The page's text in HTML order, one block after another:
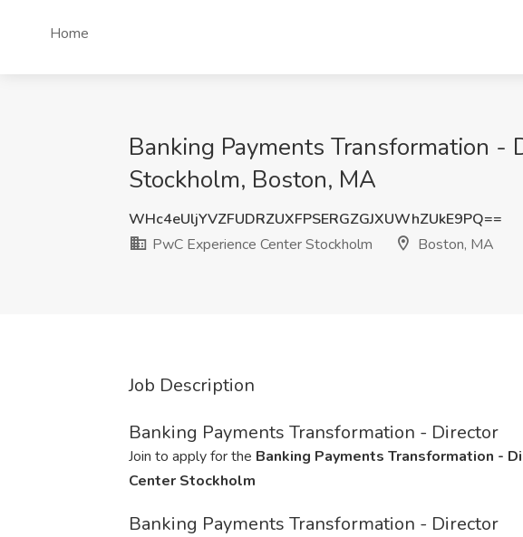
Home
Banking Payments Transformation -
Stockholm, Boston, MA
WHc4eUljYVZFUDRZUXFPSERGZGJXUWhZUkE9PQ==
PwC Experience Center Stockholm
Boston, MA
Job Description
Banking Payments Transformation - Director
Join to apply for the Banking Payments Transformation -
Center Stockholm
Banking Payments Transformation - Director